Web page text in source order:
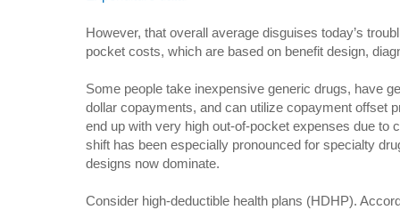
However, that overall average disguises today’s
pocket costs, which are based on benefit design,
Some people take inexpensive generic drugs, have
dollar copayments, and can utilize copayment offset
end up with very high out-of-pocket expenses due to
shift has been especially pronounced for specialty
designs now dominate.
Consider high-deductible health plans (HDHP).